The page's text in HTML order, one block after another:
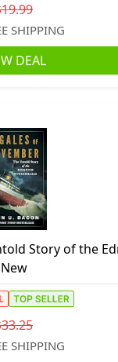
SHIPPING
DEAL
Story of the
New
SHIPPING